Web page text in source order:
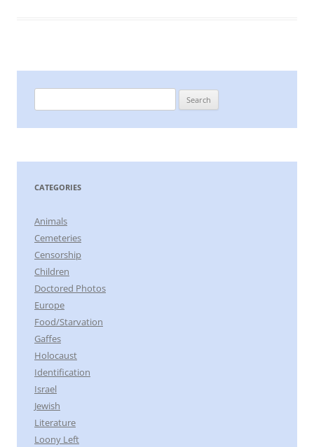
for:
CATEGORIES
Animals
Cemeteries
Censorship
Children
Doctored Photos
Europe
Food/Starvation
Gaffes
Holocaust
Identification
Israel
Jewish
Literature
Loony Left